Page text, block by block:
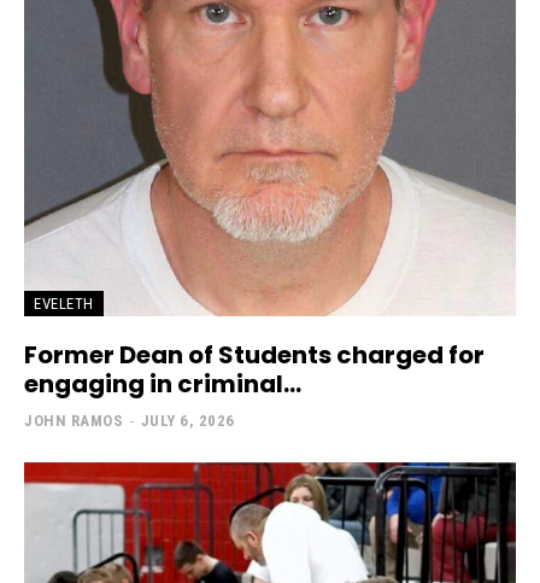
EVELETH
Former Dean of Students charged for
engaging in criminal...
JOHN RAMOS - JULY 6, 2026